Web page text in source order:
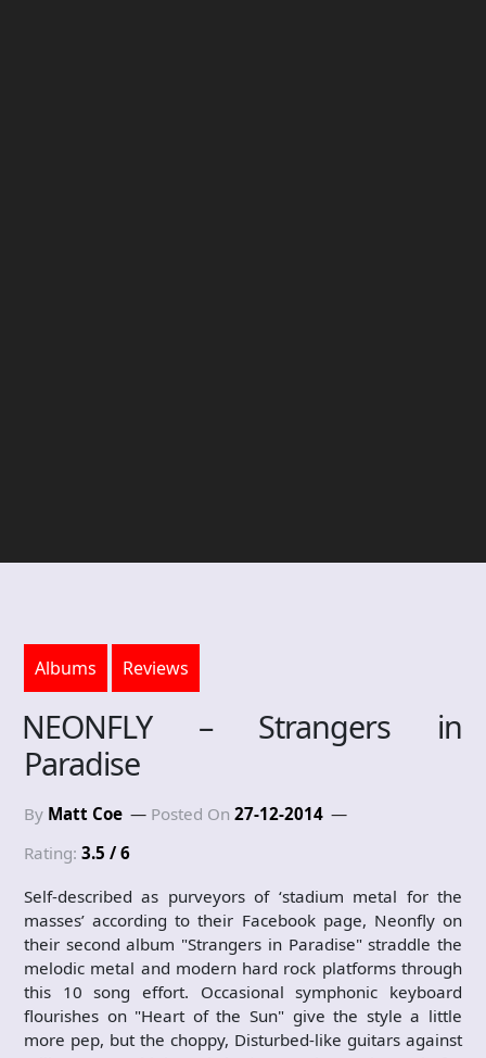
Albums Reviews
NEONFLY – Strangers in
Paradise
By Matt Coe Posted On 27-12-2014
Rating: 3.5 / 6
Self-described as purveyors of ‘stadium metal for the
masses’ according to their Facebook page, Neonfly on
their second album "Strangers in Paradise" straddle the
melodic metal and modern hard rock platforms through
this 10 song effort. Occasional symphonic keyboard
flourishes on "Heart of the Sun" give the style a little
more pep, but the choppy, Disturbed-like guitars against